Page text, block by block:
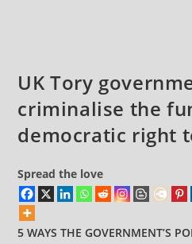
UK Tory
criminalise the
democratic right
Spread the love
5 WAYS THE GOVERNMENT’S